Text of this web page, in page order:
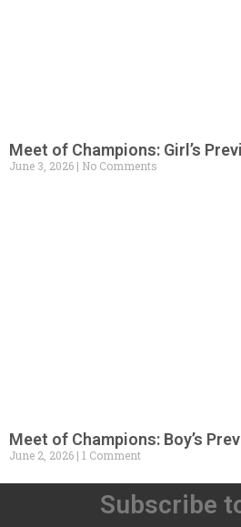
Meet of Champions: Girl’s
June 3, 2026 No Comments
Meet of Champions: Boy’s
June 2, 2026 1 Comment
Subscribe